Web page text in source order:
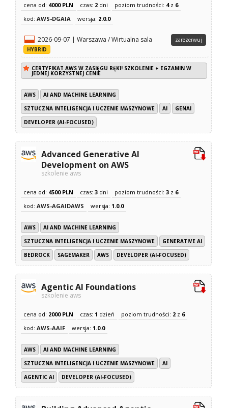
cena od: 4000 PLN czas: 2 dni poziom trudności: 4z 6
kod:AWS-DGAIA wersja: 2.0.0
2026-09-07 | Warszawa / Wirtualna sala
HYBRID
zarezerwuj
CERTYFIKAT AWS W ZASIĘGU RĘKI! SZKOLENIE + EGZAMIN W
JEDNEJ KORZYSTNEJ CENIE
AWS
AI AND MACHINE LEARNING
SZTUCZNA INTELIGENCJA I UCZENIE MASZYNOWE
AI
GENAI
DEVELOPER (AI-FOCUSED)
Advanced Generative AI
Development on AWS
szkolenie aws
cena od: 4500 PLN czas:3 dni poziom trudności:3 z 6
kod:AWS-AGAIDAWS wersja: 1.0.0
AWS
AI AND MACHINE LEARNING
SZTUCZNA INTELIGENCJA I UCZENIE MASZYNOWE
GENERATIVE AI
BEDROCK
SAGEMAKER AWS DEVELOPER (AI-FOCUSED)
Agentic AI Foundations
szkolenie aws
cena od: 2000 PLN czas: 1 dzień poziom trudności: 2 z 6
kod:AWS-AAIF wersja: 1.0.0
AWS
AI AND MACHINE LEARNING
SZTUCZNA INTELIGENCJA I UCZENIE MASZYNOWE
AI
AGENTIC AI
DEVELOPER (AI-FOCUSED)